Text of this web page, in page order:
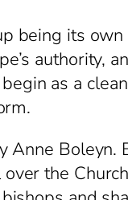
being its
authority,
as a
Anne Boleyn.
the